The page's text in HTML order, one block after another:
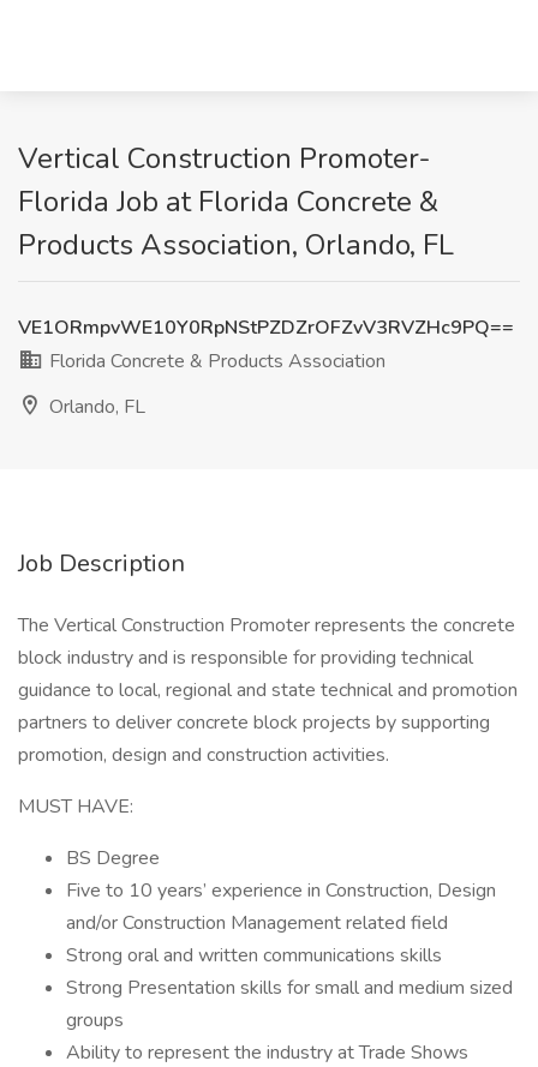
Vertical Construction Promoter-
Florida Job at Florida Concrete &
Products Association, Orlando, FL
VE1ORmpvWE10Y0RpNStPZDZrOFZvV3RVZHc9PQ==
Florida Concrete & Products Association
Orlando, FL
Job Description
The Vertical Construction Promoter represents the concrete
block industry and is responsible for providing technical
guidance to local, regional and state technical and promotion
partners to deliver concrete block projects by supporting
promotion, design and construction activities.
MUST HAVE:
BS Degree
Five to 10 years’ experience in Construction, Design
and/or Construction Management related field
Strong oral and written communications skills
Strong Presentation skills for small and medium sized
groups
Ability to represent the industry at Trade Shows